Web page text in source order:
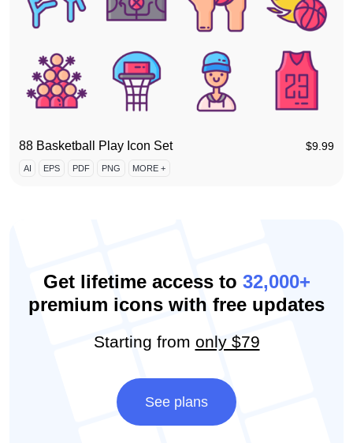
88 Basketball Play Icon Set $9.99
AI EPS PDF PNG MORE +
Get lifetime access to 32,000+
premium icons with free updates
Starting from only $79
See plans